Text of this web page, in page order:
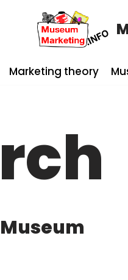
Marketing theory